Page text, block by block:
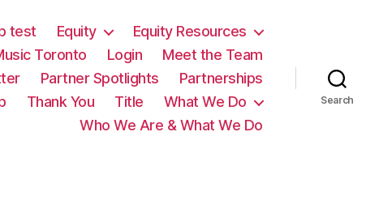
test Equity
Equity Resources
Toronto Login
Meet the Team
Partner Spotlights
Partnerships
Thank You Title
What We Do
Who We Are & What We Do
Search